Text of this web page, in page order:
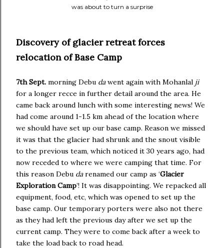
was about to turn a surprise
Discovery of glacier retreat forces
relocation of Base Camp
7th Sept. morning Debu dawent again with Mohanlal ji
for a longer recce in further detail around the area. He
came back around lunch with some interesting news! We
had come around 1-1.5 km ahead of the location where
we should have set up our base camp. Reason we missed
it was that the glacier had shrunk and the snout visible
to the previous team, which noticed it 30 years ago, had
now receded to where we were camping that time. For
this reason Debu darenamed our camp as ‘Glacier
Exploration Camp’! It was disappointing. We repacked all
equipment, food, etc, which was opened to set up the
base camp. Our temporary porters were also not there
as they had left the previous day after we set up the
current camp. They were to come back after a week to
take the load back to road head.